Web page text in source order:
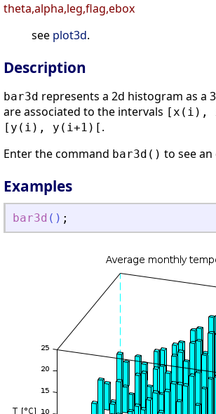
theta,alpha,leg,flag,ebox
see plot3d.
Description
bar3d represents a 2d histogram as a
are associated to the intervals [x(i),
[y(i), y(i+1)[ .
Enter the command bar3d() to see an
Examples
bar3d ( ) ;